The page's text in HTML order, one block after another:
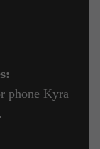
phone Kyra